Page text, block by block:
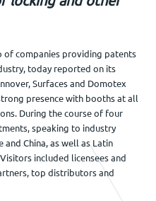
of companies providing patents
today reported on its
Surfaces and Domotex
presence with booths at all
During the course of four
speaking to industry
China, as well as Latin
included licensees and
top distributors and